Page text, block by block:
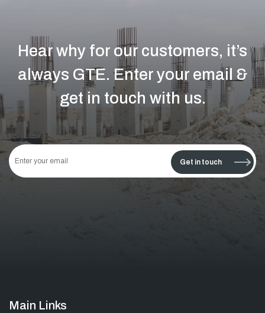
Hear why for our customers, it’s
always GTE.Enter your email &
get in touch with us.
Get in touch
This
field
should
be left
Main Links